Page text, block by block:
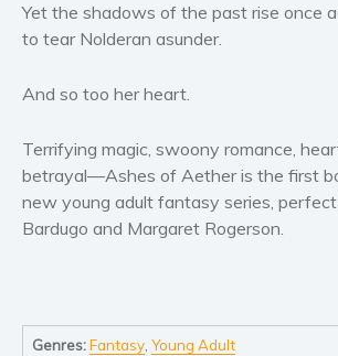
History
Poetry
Yet the shadows of the past rise once
to tear Nolderan asunder.
And so too her heart.
Terrifying magic, swoony romance,
betrayal—Ashes of Aether is the first
new young adult fantasy series,
Bardugo and Margaret Rogerson.
Genres:Fantasy ,Young Adult